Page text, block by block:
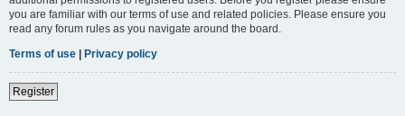
you are familiar with our terms of use and related policies. Please ensure you
read any forum rules as you navigate around the board.
Terms of use | Privacy policy
Register